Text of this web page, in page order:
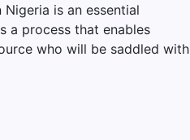
is an essential
a process that enables
who will be saddled with